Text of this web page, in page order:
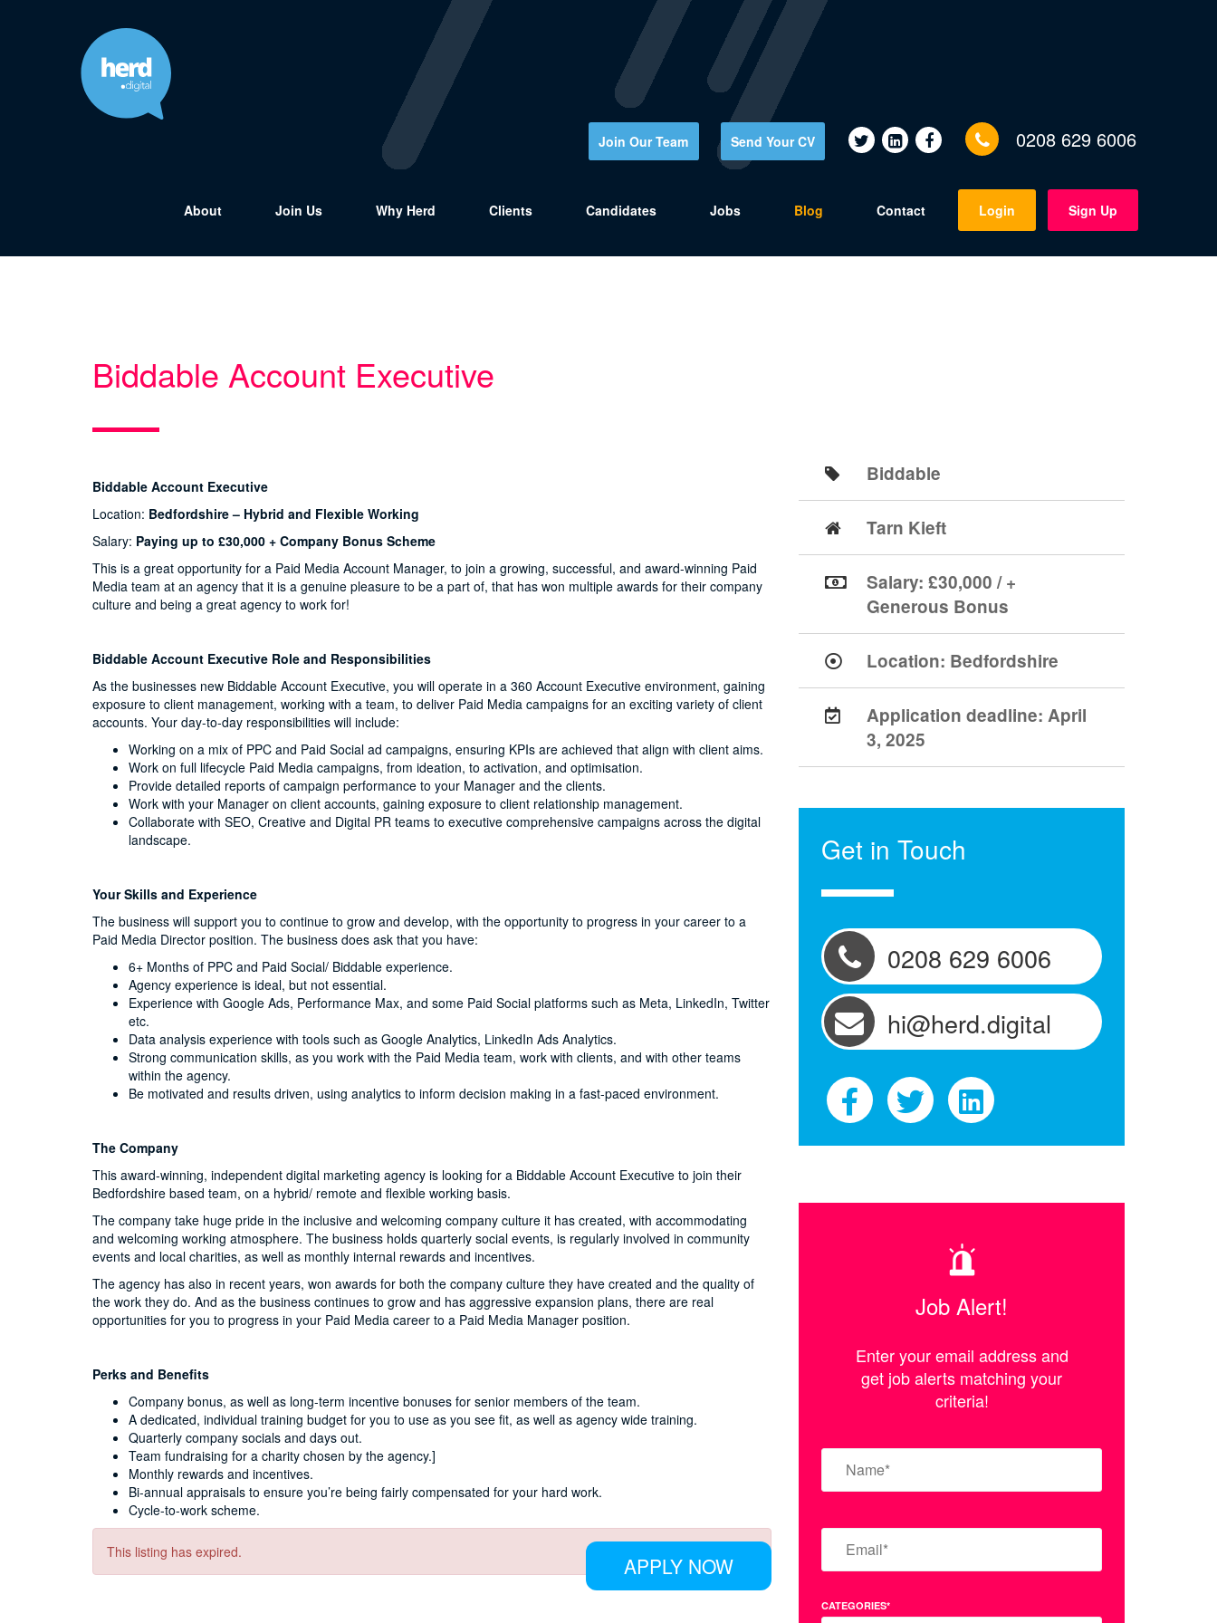
0208 629 6006
Send Your CV
Join Our Team
About Join Us Why Herd Clients Candidates Jobs Blog Contact Login Sign Up
Biddable Account Executive
Biddable Account Executive
Location: Bedfordshire – Hybrid and Flexible Working
Salary: Paying up to £30,000 + Company Bonus Scheme
This is a great opportunity for a Paid Media Account Manager, to join a growing, successful, and award-winning Paid
Media team at an agency that it is a genuine pleasure to be a part of, that has won multiple awards for their company
culture and being a great agency to work for!
Biddable Account Executive Role and Responsibilities
As the businesses new Biddable Account Executive, you will operate in a 360 Account Executive environment, gaining
exposure to client management, working with a team, to deliver Paid Media campaigns for an exciting variety of client
accounts. Your day-to-day responsibilities will include:
Working on a mix of PPC and Paid Social ad campaigns, ensuring KPIs are achieved that align with client aims.
Work on full lifecycle Paid Media campaigns, from ideation, to activation, and optimisation.
Provide detailed reports of campaign performance to your Manager and the clients.
Work with your Manager on client accounts, gaining exposure to client relationship management.
Collaborate with SEO, Creative and Digital PR teams to executive comprehensive campaigns across the digital
landscape.
Your Skills and Experience
The business will support you to continue to grow and develop, with the opportunity to progress in your career to a
Paid Media Director position. The business does ask that you have:
6+ Months of PPC and Paid Social/ Biddable experience.
Agency experience is ideal, but not essential.
Experience with Google Ads, Performance Max, and some Paid Social platforms such as Meta, LinkedIn, Twitter
etc.
Data analysis experience with tools such as Google Analytics, LinkedIn Ads Analytics.
Strong communication skills, as you work with the Paid Media team, work with clients, and with other teams
within the agency.
Be motivated and results driven, using analytics to inform decision making in a fast-paced environment.
The Company
This award-winning, independent digital marketing agency is looking for a Biddable Account Executive to join their
Bedfordshire based team, on a hybrid/ remote and flexible working basis.
The company take huge pride in the inclusive and welcoming company culture it has created, with accommodating
and welcoming working atmosphere. The business holds quarterly social events, is regularly involved in community
events and local charities, as well as monthly internal rewards and incentives.
The agency has also in recent years, won awards for both the company culture they have created and the quality of
the work they do. And as the business continues to grow and has aggressive expansion plans, there are real
opportunities for you to progress in your Paid Media career to a Paid Media Manager position.
Perks and Benefits
Company bonus, as well as long-term incentive bonuses for senior members of the team.
A dedicated, individual training budget for you to use as you see fit, as well as agency wide training.
Quarterly company socials and days out.
Team fundraising for a charity chosen by the agency.]
Monthly rewards and incentives.
Bi-annual appraisals to ensure you’re being fairly compensated for your hard work.
Cycle-to-work scheme.
APPLY NOW
This listing has expired.
Biddable
Tarn Kieft
Salary: £30,000 / +
Generous Bonus
Location: Bedfordshire
Application deadline: April
3, 2025
Get in Touch
0208 629 6006
hi@herd.digital
Job Alert!
Enter your email address and
get job alerts matching your
criteria!
CATEGORIES*